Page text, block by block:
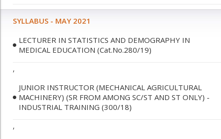
SYLLABUS - MAY 2021
LECTURER IN STATISTICS AND DEMOGRAPHY IN
MEDICAL EDUCATION (Cat.No.280/19)
,
JUNIOR INSTRUCTOR (MECHANICAL AGRICULTURAL
MACHINERY) (SR FROM AMONG SC/ST AND ST ONLY) -
INDUSTRIAL TRAINING (300/18)
,